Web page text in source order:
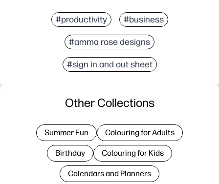
#productivity #business
#amma rose designs
#sign in and out sheet
Other Collections
Summer Fun Colouring for Adults
Birthday Colouring for Kids
Calendars and Planners